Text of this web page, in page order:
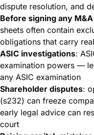
dispute resolution, and
Before signing any
sheets often contain
obligations that carry
ASIC investigations:
examination powers —
any ASIC examination
Shareholder disputes:
(s232) can freeze
early legal advice can
court